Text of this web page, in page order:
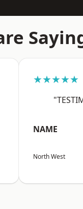
★★★★★
NAME
North West